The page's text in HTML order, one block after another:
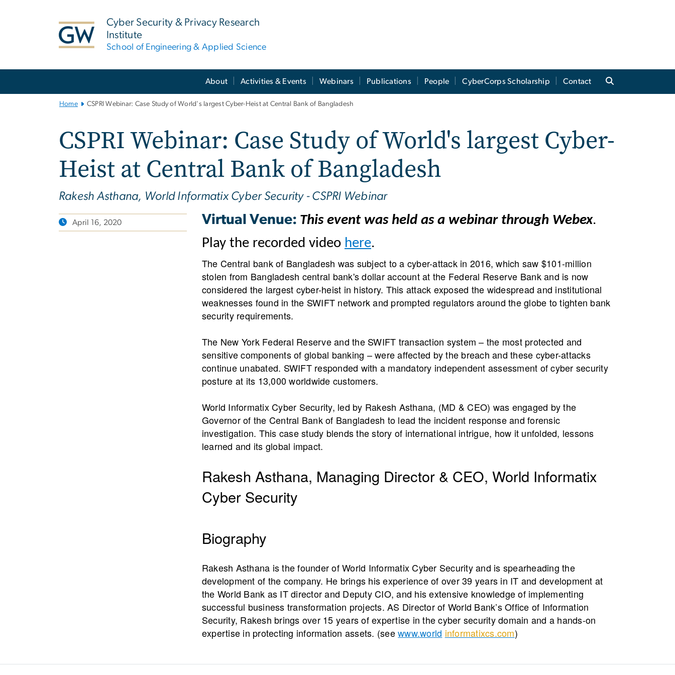
Cyber Security & Privacy Research
Institute
School of Engineering & Applied Science
About Activities & Events Webinars Publications People CyberCorps Scholarship Contact
Home CSPRI Webinar: Case Study of World's largest Cyber-Heist at Central Bank of Bangladesh
CSPRI Webinar: Case Study of World's largest Cyber-
Heist at Central Bank of Bangladesh
Rakesh Asthana, World Informatix Cyber Security - CSPRI Webinar
April 16, 2020 Virtual Venue: This event was held as a webinar through Webex.
Play the recorded video here.
The Central bank of Bangladesh was subject to a cyber-attack in 2016, which saw $101-million
stolen from Bangladesh central bank's dollar account at the Federal Reserve Bank and is now
considered the largest cyber-heist in history. This attack exposed the widespread and institutional
weaknesses found in the SWIFT network and prompted regulators around the globe to tighten bank
security requirements.
The New York Federal Reserve and the SWIFT transaction system – the most protected and
sensitive components of global banking – were affected by the breach and these cyber-attacks
continue unabated. SWIFT responded with a mandatory independent assessment of cyber security
posture at its 13,000 worldwide customers.
World Informatix Cyber Security, led by Rakesh Asthana, (MD & CEO) was engaged by the
Governor of the Central Bank of Bangladesh to lead the incident response and forensic
investigation. This case study blends the story of international intrigue, how it unfolded, lessons
learned and its global impact.
Rakesh Asthana, Managing Director & CEO, World Informatix
Cyber Security
Biography
Rakesh Asthana is the founder of World Informatix Cyber Security and is spearheading the
development of the company. He brings his experience of over 39 years in IT and development at
the World Bank as IT director and Deputy CIO, and his extensive knowledge of implementing
successful business transformation projects. AS Director of World Bank’s Office of Information
Security, Rakesh brings over 15 years of expertise in the cyber security domain and a hands-on
expertise in protecting information assets. (seewww.world informatixcs.com)